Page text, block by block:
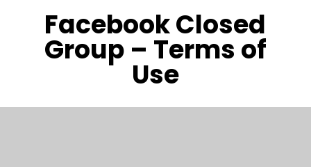
Facebook Closed
Group – Terms of
Use